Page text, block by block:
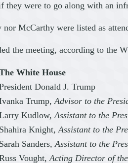
they were to go along with an
McCarthy were listed as
the meeting, according to the
White House
Donald J. Trump
Trump,Advisor to the
Kudlow,Assistant to the
Shahira Knight,Assistant to the
Sarah Sanders,Assistant to the
Vought,Acting Director of